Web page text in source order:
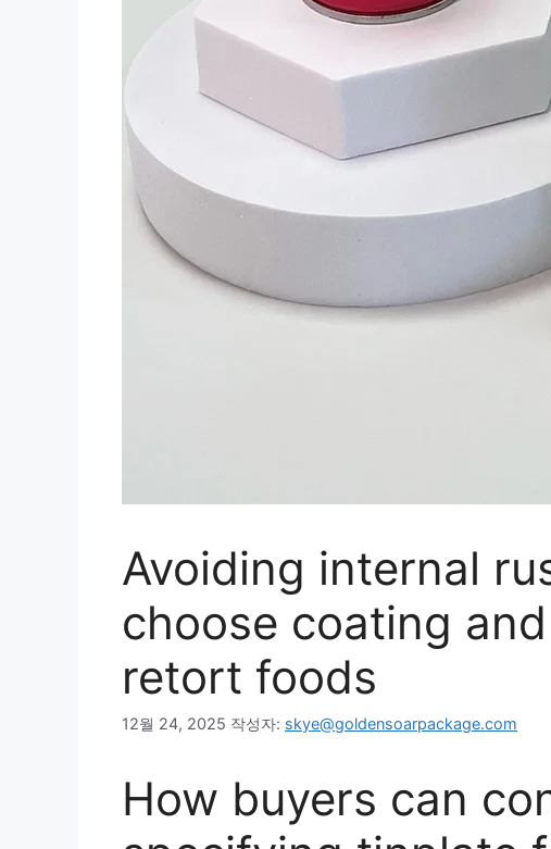
Avoiding internal
choose coating
retort foods
12월 24, 2025 작성자: skye@goldensoarpackage.com
How buyers can